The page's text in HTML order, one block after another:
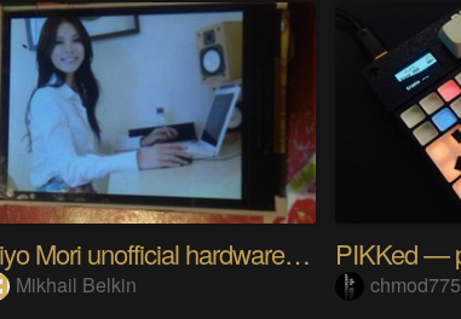
Riyo Mori unofficial hardware fan page SP
Mikhail Belkin chmod775